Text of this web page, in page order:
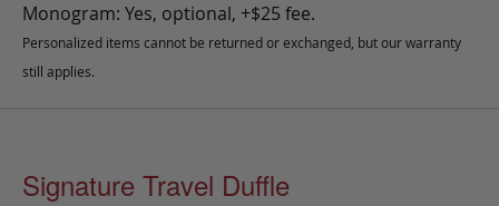
Monogram: Yes, optional, +$25 fee.
Personalized items cannot be returned or exchanged, but our warranty
still applies.
Signature Travel Duffle